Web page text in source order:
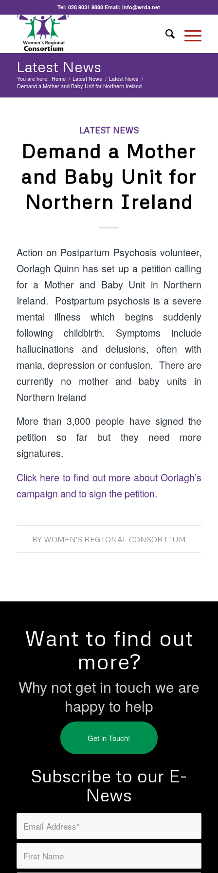
Tel:028 9031 9888 Email:info@wrda.net
Latest News
You are here: Home / Latest News / Latest News /
Demand a Mother and Baby Unit for Northern Ireland
LATEST NEWS
Demand a Mother
and Baby Unit for
Northern Ireland
Action on Postpartum Psychosis volunteer,
Oorlagh Quinn has set up a petition calling
for a Mother and Baby Unit in Northern
Ireland. Postpartum psychosis is a severe
mental illness which begins suddenly
following childbirth. Symptoms include
hallucinations and delusions, often with
mania, depression or confusion. There are
currently no mother and baby units in
Northern Ireland
More than 3,000 people have signed the
petition so far but they need more
signatures.
Click here to find out more about Oorlagh’s
campaign and to sign the petition.
BY WOMEN'S REGIONAL CONSORTIUM
Want to find out
more?
Why not get in touch we are
happy to help
Get in Touch!
Subscribe to our E-
News